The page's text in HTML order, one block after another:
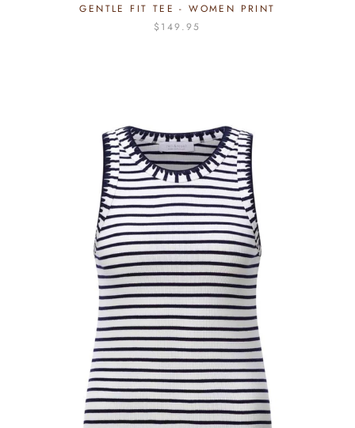
GENTLE FIT TEE - WOMEN PRINT
$149.95